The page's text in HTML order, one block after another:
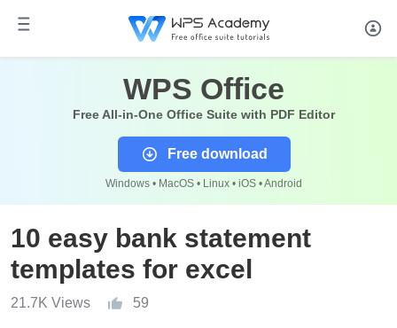
WPS Office
Free All-in-One Office Suite with PDF Editor
Free download
Windows • MacOS • Linux • iOS • Android
10 easy bank statement
templates for excel
21.7K Views 59